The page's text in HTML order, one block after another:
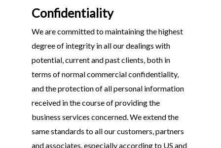
Confidentiality
We are committed to maintaining the highest
degree of integrity in all our dealings with
potential, current and past clients, both in
terms of normal commercial confidentiality,
and the protection of all personal information
received in the course of providing the
business services concerned. We extend the
same standards to all our customers, partners
and associates, especially according to US and